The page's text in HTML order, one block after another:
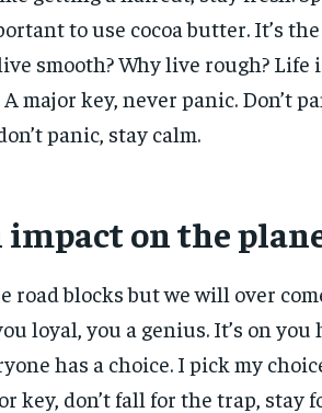
to use cocoa butter. It’s
smooth? Why live rough? Life
A major key, never panic. Don’t
panic, stay calm.
impact on the
road blocks but we will over
loyal, you a genius. It’s on
has a choice. I pick my
key, don’t fall for the trap, stay